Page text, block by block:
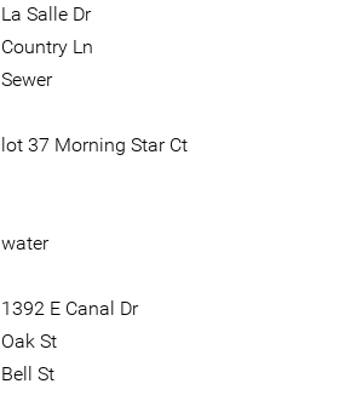
La Salle Dr
Country Ln
Sewer
lot 37 Morning Star Ct
water
1392 E Canal Dr
Oak St
Bell St